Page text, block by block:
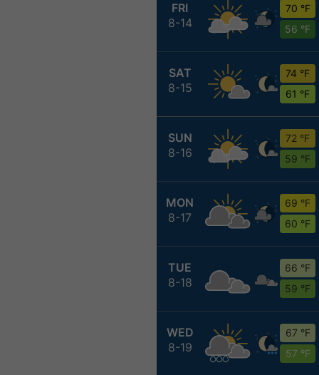
FRI
8-14
70 °F
56 °F
SAT
8-15
74 °F
61 °F
SUN
8-16
72 °F
59 °F
MON
8-17
69 °F
60 °F
TUE
8-18
66 °F
59 °F
WED
8-19
67 °F
57 °F